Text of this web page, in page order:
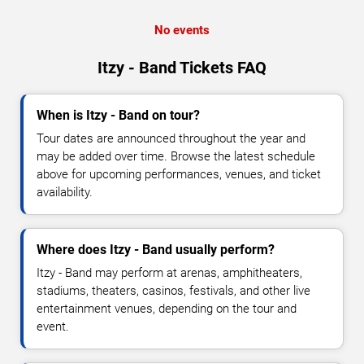
No events
Itzy - Band Tickets FAQ
When is Itzy - Band on tour?
Tour dates are announced throughout the year and
may be added over time. Browse the latest schedule
above for upcoming performances, venues, and ticket
availability.
Where does Itzy - Band usually perform?
Itzy - Band may perform at arenas, amphitheaters,
stadiums, theaters, casinos, festivals, and other live
entertainment venues, depending on the tour and
event.